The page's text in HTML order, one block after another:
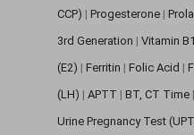
CCP) | Progesterone |
3rd Generation | Vitamin
(E2) | Ferritin | Folic Acid |
(LH) | APTT | BT, CT Time |
Urine Pregnancy Test